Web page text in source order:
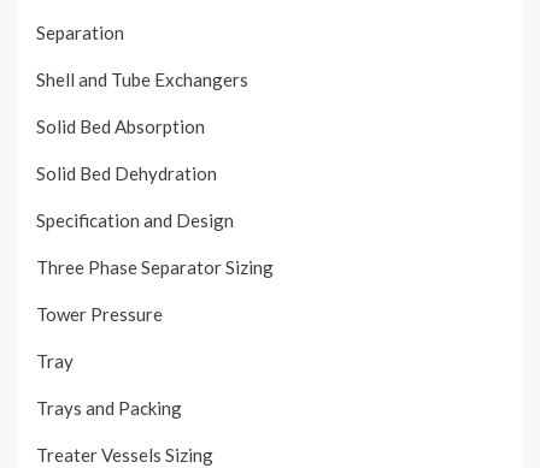
Separation
Shell and Tube Exchangers
Solid Bed Absorption
Solid Bed Dehydration
Specification and Design
Three Phase Separator Sizing
Tower Pressure
Tray
Trays and Packing
Treater Vessels Sizing